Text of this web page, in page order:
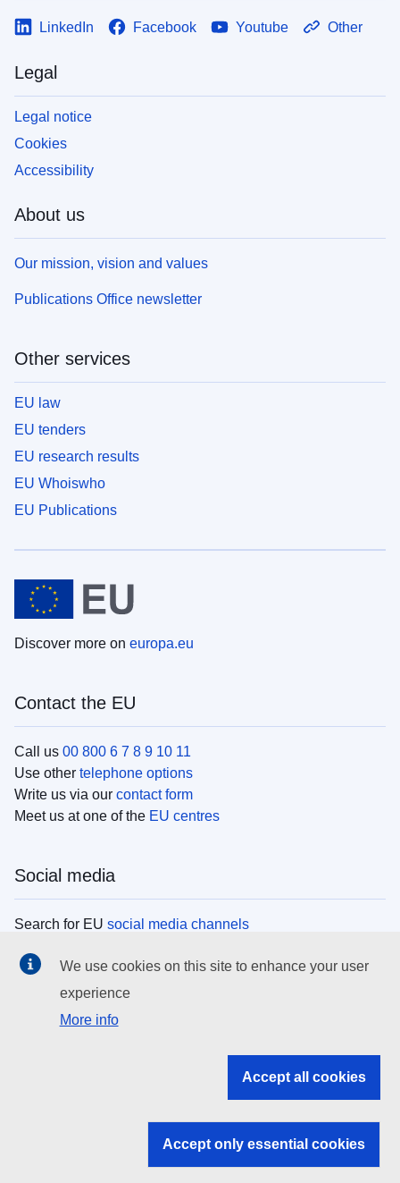
LinkedIn Facebook Youtube Other
Legal
Legal notice
Cookies
Accessibility
About us
Our mission, vision and values
Publications Office newsletter
Other services
EU law
EU tenders
EU research results
EU Whoiswho
EU Publications
Discover more on europa.eu
Contact the EU
Call us 00 800 6 7 8 9 10 11
Use other telephone options
Write us via our contact form
Meet us at one of the EU centres
Social media
Search for EU social media channels
EU institutions
Search all EU institutions and bodies
EU institutions
We use cookies on this site to enhance your user
experience
More info
Accept all cookies
Accept only essential cookies